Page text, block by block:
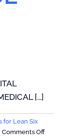
[...]
for Lean Six
Comments Offon